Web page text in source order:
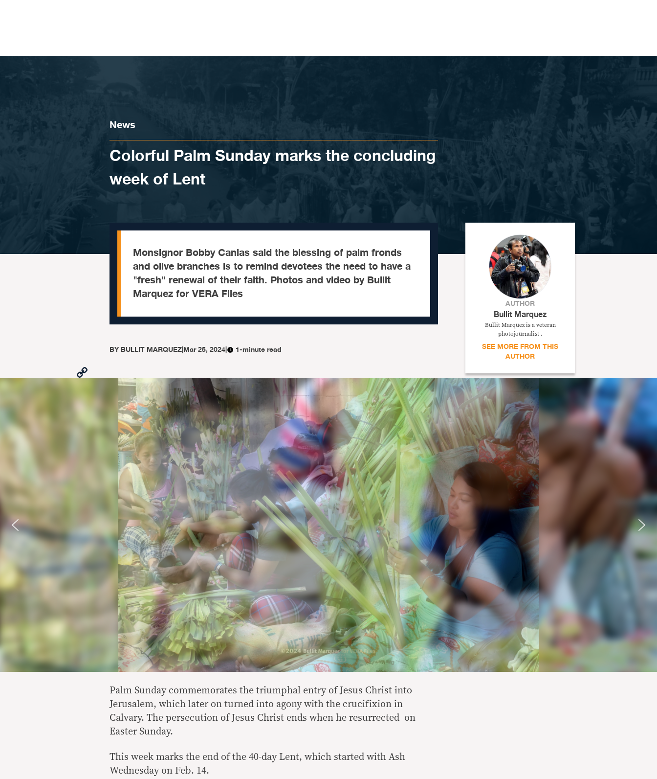
News
Colorful Palm Sunday marks the concluding
week of Lent
Monsignor Bobby Canlas said the blessing of palm fronds
and olive branches is to remind devotees the need to have a
"fresh" renewal of their faith. Photos and video by Bullit
Marquez for VERA Files
AUTHOR
Bullit Marquez
Bullit Marquez is a veteran
photojournalist .
SEE MORE FROM THIS
AUTHOR
BYBULLIT MARQUEZ|Mar 25, 2024| 1-minute read
Link
Facebook
X
Viber
Palm Sunday commemorates the triumphal entry of Jesus Christ into
Jerusalem, which later on turned into agony with the crucifixion in
Calvary. The persecution of Jesus Christ ends when he resurrected on
Easter Sunday.
This week marks the end of the 40-day Lent, which started with Ash
Wednesday on Feb. 14.